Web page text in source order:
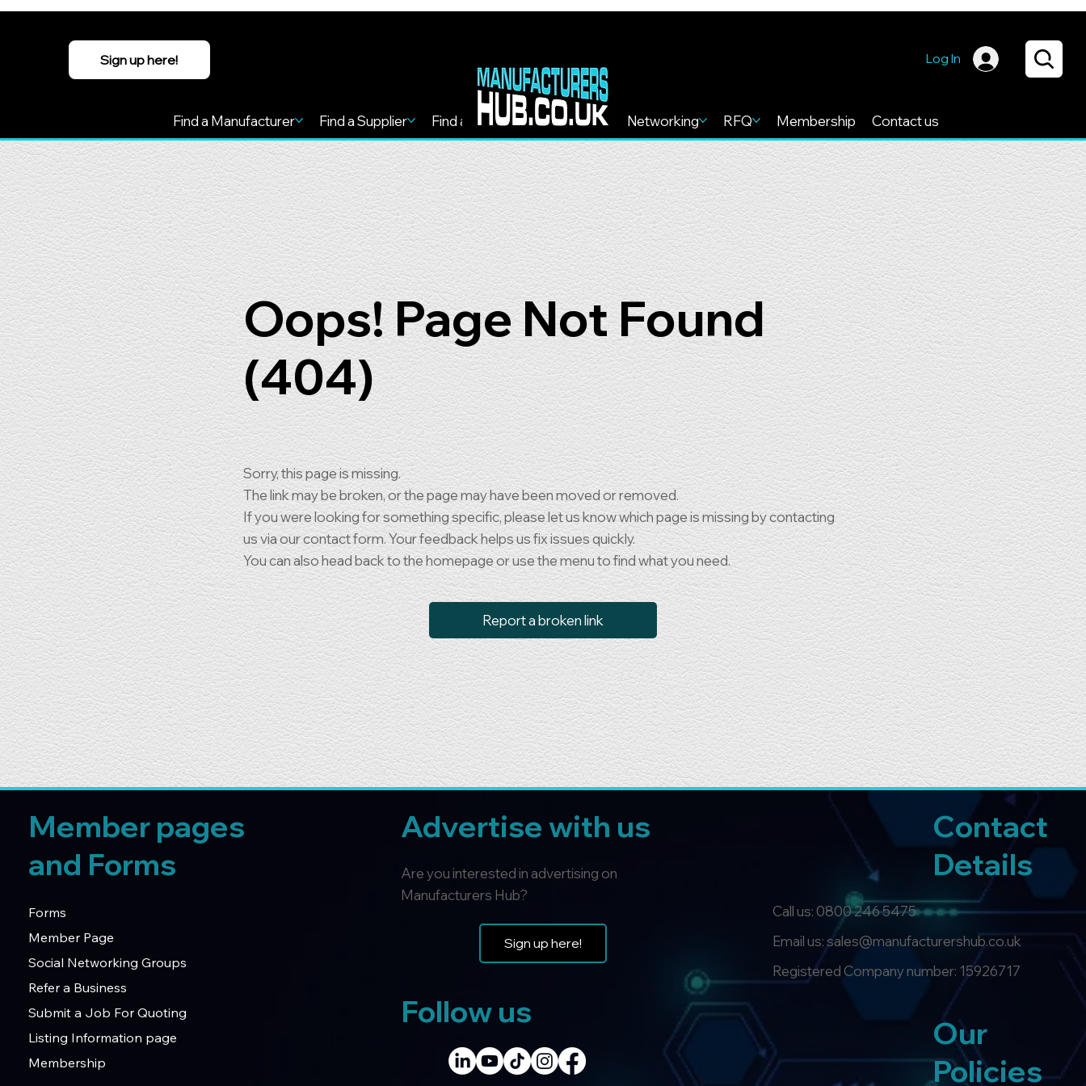
Sign up here!
Find a Manufacturer Find a Supplier Find a Service Find more Networking RFQ Membership Contact us
Log In
Oops! Page Not Found
(404)
Sorry, this page is missing.
The link may be broken, or the page may have been moved or removed.
If you were looking for something specific, please let us know which page is missing by contacting
us via our contact form. Your feedback helps us fix issues quickly.
You can also head back to the homepage or use the menu to find what you need.
Report a broken link
Member pages
and Forms
Forms
Member Page
Social Networking Groups
Refer a Business
Submit a Job For Quoting
Listing Information page
Membership
Advertise with us
Are you interested in advertising on
Manufacturers Hub?
Sign up here!
Follow us
Contact
Details
Call us: 0800 246 5475
Email us: sales@manufacturershub.co.uk
Registered Company number: 15926717
Our
Policies